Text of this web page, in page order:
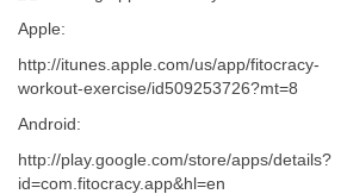
Apple:
http://itunes.apple.com/us/app/fitocracy-
workout-exercise/id509253726?mt=8
Android:
http://play.google.com/store/apps/details?
id=com.fitocracy.app&hl=en